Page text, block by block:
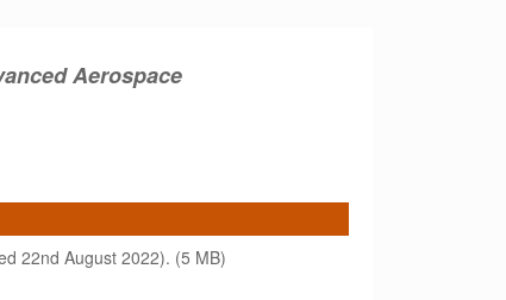
Aerospace
22nd August 2022). (5 MB)